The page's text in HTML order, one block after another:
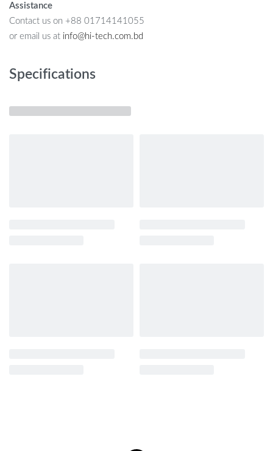
Assistance
Contact us on +88 01714141055
or email us at info@hi-tech.com.bd
Specifications